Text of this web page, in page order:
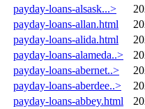
payday-loans-alsask...>
payday-loans-allan.html
payday-loans-alida.html
payday-loans-alameda..>
payday-loans-abernet..>
payday-loans-aberdee..>
payday-loans-abbey.html